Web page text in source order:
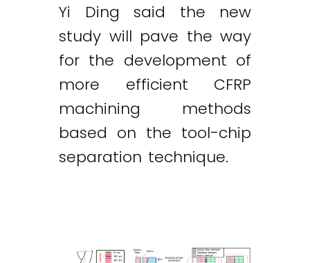
Yi Ding said the new
study will pave the way
for the development of
more efficient CFRP
machining methods
based on the tool-chip
separation technique.